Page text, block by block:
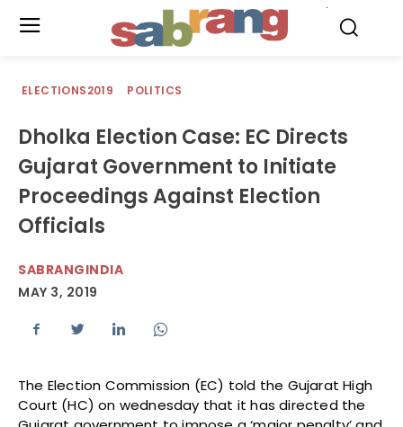
ELECTIONS2019 POLITICS
Dholka Election Case: EC Directs
Gujarat Government to Initiate
Proceedings Against Election
Officials
SABRANGINDIA
MAY 3, 2019
The Election Commission (EC) told the Gujarat High
Court (HC) on wednesday that it has directed the